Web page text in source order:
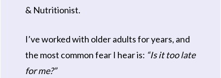
& Nutritionist.
I’ve worked with older adults for years, and
the most common fear I hear is: “Is it too late
for me?”